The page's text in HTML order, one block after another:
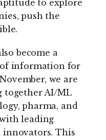
to explore
push the
become a
information for
we are
together AI/ML
pharma, and
leading
innovators. This